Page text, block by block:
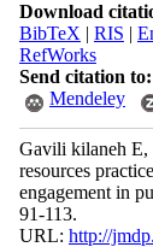
Download
BibTeX | RIS |
RefWorks
Send citation to:
Mendeley
Gavili kilaneh E,
resources
engagement in
91-113.
URL: http://